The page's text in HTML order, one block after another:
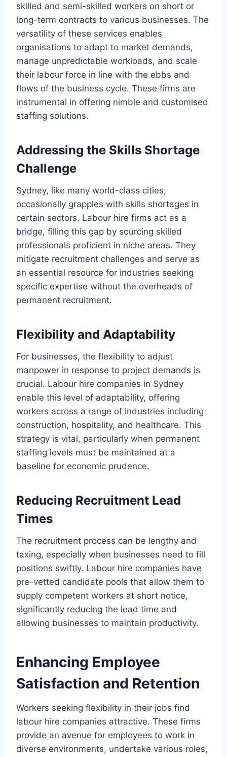
skilled and semi-skilled workers on short or
long-term contracts to various businesses. The
versatility of these services enables
organisations to adapt to market demands,
manage unpredictable workloads, and scale
their labour force in line with the ebbs and
flows of the business cycle. These firms are
instrumental in offering nimble and customised
staffing solutions.
Addressing the Skills Shortage
Challenge
Sydney, like many world-class cities,
occasionally grapples with skills shortages in
certain sectors. Labour hire firms act as a
bridge, filling this gap by sourcing skilled
professionals proficient in niche areas. They
mitigate recruitment challenges and serve as
an essential resource for industries seeking
specific expertise without the overheads of
permanent recruitment.
Flexibility and Adaptability
For businesses, the flexibility to adjust
manpower in response to project demands is
crucial. Labour hire companies in Sydney
enable this level of adaptability, offering
workers across a range of industries including
construction, hospitality, and healthcare. This
strategy is vital, particularly when permanent
staffing levels must be maintained at a
baseline for economic prudence.
Reducing Recruitment Lead
Times
The recruitment process can be lengthy and
taxing, especially when businesses need to fill
positions swiftly. Labour hire companies have
pre-vetted candidate pools that allow them to
supply competent workers at short notice,
significantly reducing the lead time and
allowing businesses to maintain productivity.
Enhancing Employee
Satisfaction and Retention
Workers seeking flexibility in their jobs find
labour hire companies attractive. These firms
provide an avenue for employees to work in
diverse environments, undertake various roles,